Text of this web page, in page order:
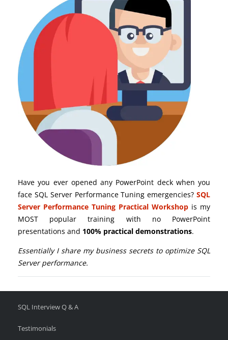
Have you ever opened any PowerPoint deck when you
face SQL Server Performance Tuning emergencies? SQL
Server Performance Tuning Practical Workshop is my
MOST popular training with no PowerPoint
presentations and 100% practical demonstrations.
Essentially I share my business secrets to optimize SQL
Server performance.
SQL Interview Q & A
Testimonials